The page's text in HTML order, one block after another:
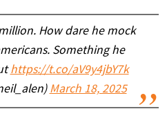
How dare he mock
Something he
https://t.co/aV9y4jbY7k
March 18, 2025